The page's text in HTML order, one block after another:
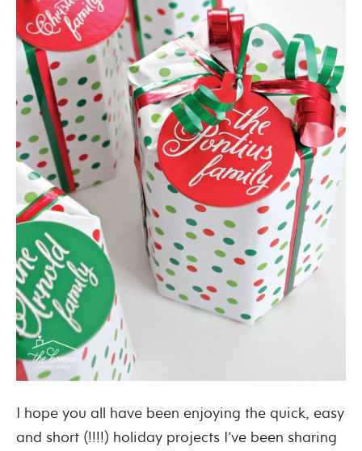
I hope you all have been enjoying the quick, easy
and short (!!!!) holiday projects I’ve been sharing